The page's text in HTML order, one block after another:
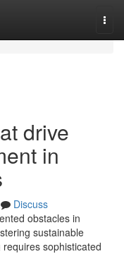
drive
in
Discuss
obstacles in
sustainable
sophisticated